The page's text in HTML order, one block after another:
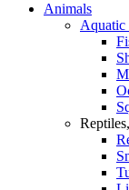
Animals
Aquatic